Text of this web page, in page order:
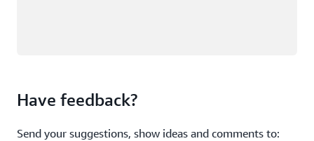
Have feedback?
Send your suggestions, show ideas and comments to: